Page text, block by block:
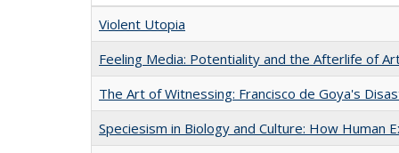
Violent Utopia
Feeling Media: Potentiality and the Afterlife of
The Art of Witnessing: Francisco de Goya's
Speciesism in Biology and Culture: How Human